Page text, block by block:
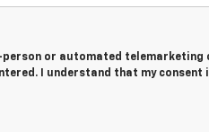
person or automated telemarketing
I understand that my consent